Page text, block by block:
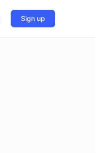
Sign up